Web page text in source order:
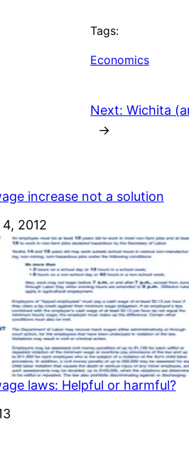
Tags:
Economics
Next: Wichita
→
increase not a solution
2012
laws: Helpful or harmful?